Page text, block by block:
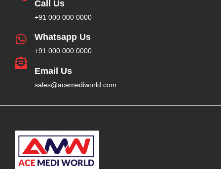
Call Us
+91 000 000 0000
Whatsapp Us
+91 000 000 0000
Email Us
sales@acemediworld.com